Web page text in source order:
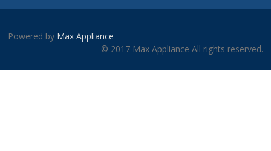
Powered by Max Appliance
© 2017 Max Appliance All rights reserved.